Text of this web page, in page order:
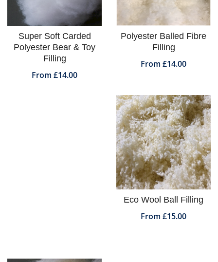
Super Soft Carded
Polyester Bear & Toy
Filling
From £14.00
Polyester Balled Fibre
Filling
From £14.00
Eco Wool Ball Filling
From £15.00